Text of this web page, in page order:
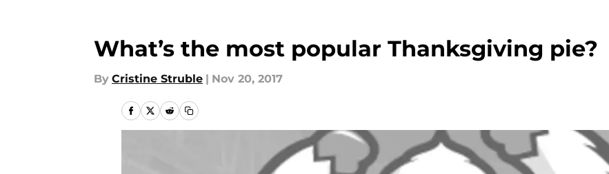
What’s the most popular Thanksgiving pie?
By Cristine Struble | Nov 20, 2017